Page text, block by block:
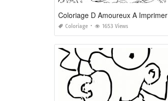
Coloriage D Amoureux A Imprimer
Coloriage 1653 Views